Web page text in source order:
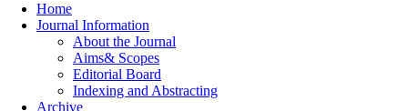
Home
Journal Information
About the Journal
Aims& Scopes
Editorial Board
Indexing and Abstracting
Archive